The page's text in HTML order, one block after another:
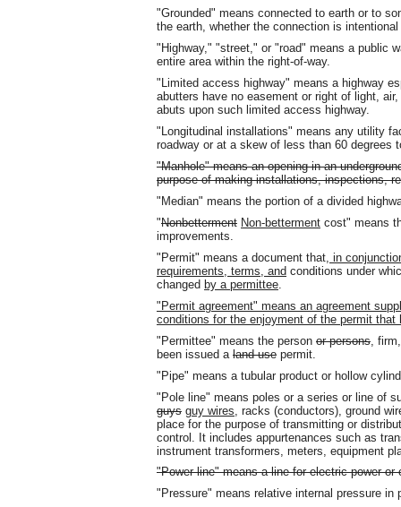
"Grounded" means connected to earth or to
the earth, whether the connection is
"Highway," "street," or "road" means a public
entire area within the right-of-way.
"Limited access highway" means a highway
abutters have no easement or right of light,
abuts upon such limited access highway.
"Longitudinal installations" means any utility
roadway or at a skew of less than 60 degrees
"Manhole" means an opening in an
purpose of making installations, inspections,
"Median" means the portion of a divided
"Nonbetterment Non-betterment cost" means
improvements.
"Permit" means a document that , in
requirements, terms, and conditions under
changed by a permittee
"Permit agreement" means an agreement
conditions for the enjoyment of the permit
"Permittee" means the person or persons ,
been issued a land use permit.
"Pipe" means a tubular product or hollow
"Pole line" means poles or a series or line of
guys guy wires , racks (conductors), ground
place for the purpose of transmitting or
control. It includes appurtenances such as
instrument transformers, meters, equipment
"Power line" means a line for electric power
"Pressure" means relative internal pressure in